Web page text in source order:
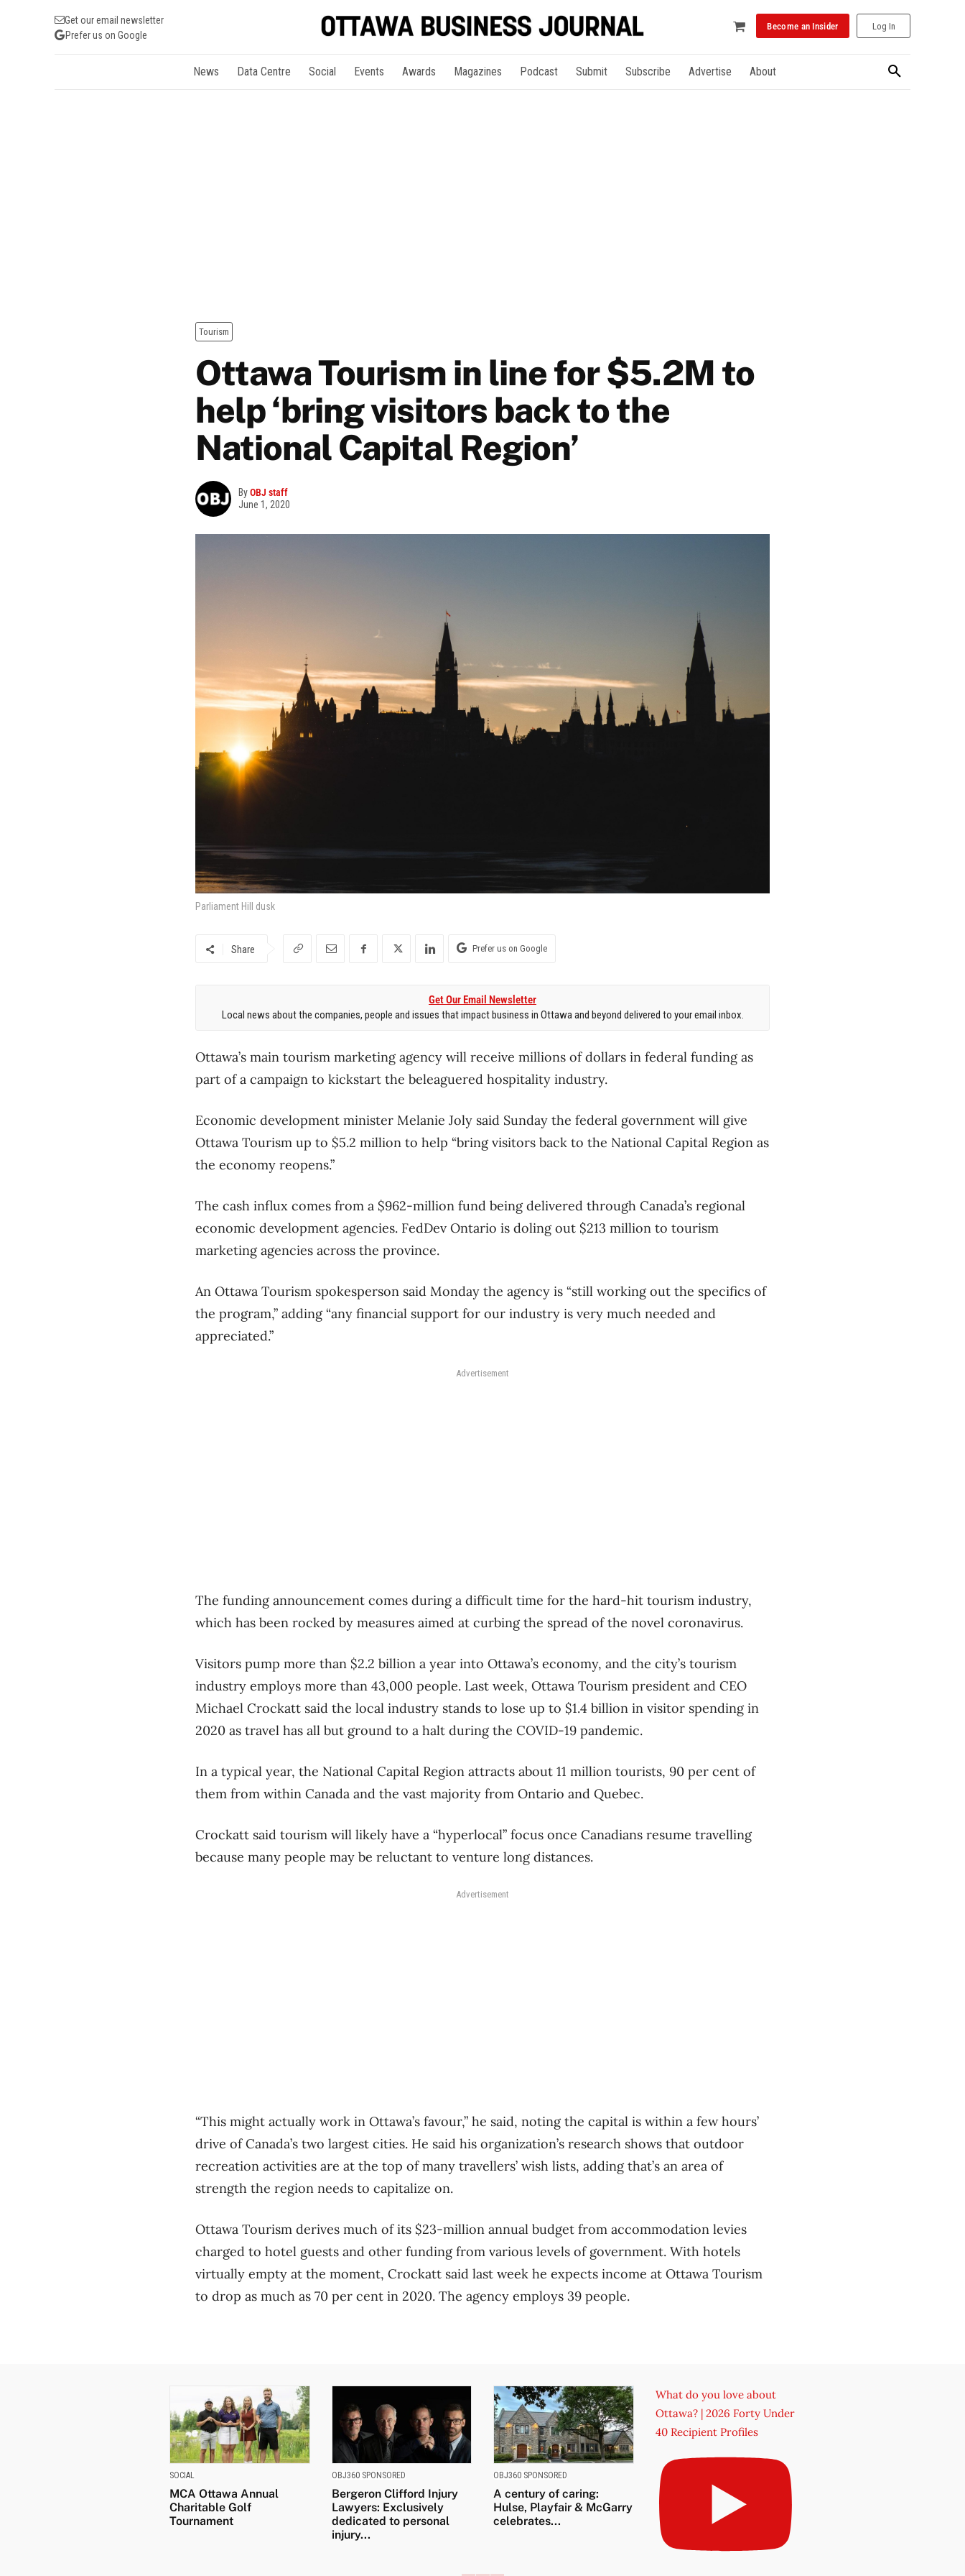
Get our email newsletter
Prefer us on Google
Become an Insider Log In
News Data Centre Social Events Awards Magazines Podcast Submit Subscribe Advertise About
Tourism
Ottawa Tourism in line for $5.2M to
help ‘bring visitors back to the
National Capital Region’
ByOBJ staff
June 1, 2020
Parliament Hill dusk
Share Prefer us on Google
Get Our Email Newsletter
Local news about the companies, people and issues that impact business in Ottawa and beyond delivered to your email inbox.
Ottawa’s main tourism marketing agency will receive millions of dollars in federal funding as
part of a campaign to kickstart the beleaguered hospitality industry.
Economic development minister Melanie Joly said Sunday the federal government will give
Ottawa Tourism up to $5.2 million to help “bring visitors back to the National Capital Region as
the economy reopens.”
The cash influx comes from a $962-million fund being delivered through Canada’s regional
economic development agencies. FedDev Ontario is doling out $213 million to tourism
marketing agencies across the province.
An Ottawa Tourism spokesperson said Monday the agency is “still working out the specifics of
the program,” adding “any financial support for our industry is very much needed and
appreciated.”
Advertisement
The funding announcement comes during a difficult time for the hard-hit tourism industry,
which has been rocked by measures aimed at curbing the spread of the novel coronavirus.
Visitors pump more than $2.2 billion a year into Ottawa’s economy, and the city’s tourism
industry employs more than 43,000 people. Last week, Ottawa Tourism president and CEO
Michael Crockatt said the local industry stands to lose up to $1.4 billion in visitor spending in
2020 as travel has all but ground to a halt during the COVID-19 pandemic.
In a typical year, the National Capital Region attracts about 11 million tourists, 90 per cent of
them from within Canada and the vast majority from Ontario and Quebec.
Crockatt said tourism will likely have a “hyperlocal” focus once Canadians resume travelling
because many people may be reluctant to venture long distances.
Advertisement
“This might actually work in Ottawa’s favour,” he said, noting the capital is within a few hours’
drive of Canada’s two largest cities. He said his organization’s research shows that outdoor
recreation activities are at the top of many travellers’ wish lists, adding that’s an area of
strength the region needs to capitalize on.
Ottawa Tourism derives much of its $23-million annual budget from accommodation levies
charged to hotel guests and other funding from various levels of government. With hotels
virtually empty at the moment, Crockatt said last week he expects income at Ottawa Tourism
to drop as much as 70 per cent in 2020. The agency employs 39 people.
SOCIAL
MCA Ottawa Annual
Charitable Golf
Tournament
OBJ360 SPONSORED
Bergeron Clifford Injury
Lawyers: Exclusively
dedicated to personal
injury...
OBJ360 SPONSORED
A century of caring:
Hulse, Playfair & McGarry
celebrates...
What do you love about
Ottawa? | 2026 Forty Under
40 Recipient Profiles